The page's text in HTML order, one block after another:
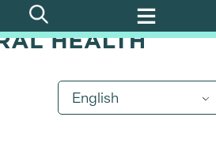
English